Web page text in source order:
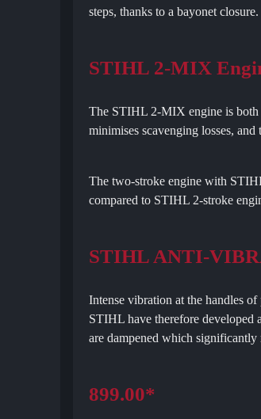
steps, thanks to a bayonet closure.
STIHL 2-MIX
The STIHL 2-MIX engine is both
minimises scavenging losses,
The two-stroke engine with
compared to STIHL 2-stroke
STIHL ANTI-
Intense vibration at the handles
STIHL have therefore developed
are dampened which significantly
899.00*